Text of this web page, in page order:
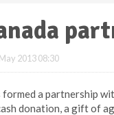
2013 08:30
formed a partnership
donation, a gift of